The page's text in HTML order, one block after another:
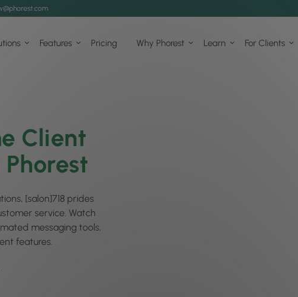
Features Pricing Why Phorest Learn For Clients
Client
[salon]718 prides
service. Watch
messaging tools,
features.